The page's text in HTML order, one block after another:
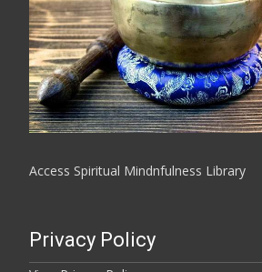
Access Spiritual Mindnfulness Library
Privacy Policy